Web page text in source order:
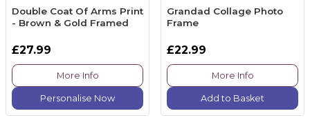
Double Coat Of Arms Print
- Brown & Gold Framed
£27.99
More Info
Personalise Now
Grandad Collage Photo
Frame
£22.99
More Info
Add to Basket